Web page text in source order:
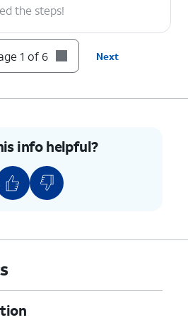
the steps!
1 of 6 Next
info helpful?